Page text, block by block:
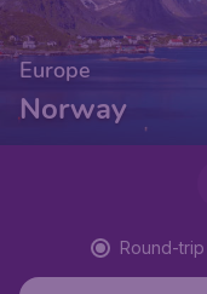
Europe
Norway
Round-trip